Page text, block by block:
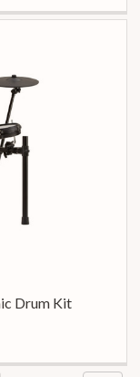
Drum Kit